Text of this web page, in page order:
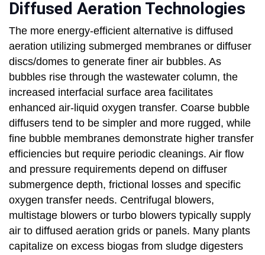
Diffused Aeration Technologies
The more energy-efficient alternative is diffused
aeration utilizing submerged membranes or diffuser
discs/domes to generate finer air bubbles. As
bubbles rise through the wastewater column, the
increased interfacial surface area facilitates
enhanced air-liquid oxygen transfer. Coarse bubble
diffusers tend to be simpler and more rugged, while
fine bubble membranes demonstrate higher transfer
efficiencies but require periodic cleanings. Air flow
and pressure requirements depend on diffuser
submergence depth, frictional losses and specific
oxygen transfer needs. Centrifugal blowers,
multistage blowers or turbo blowers typically supply
air to diffused aeration grids or panels. Many plants
capitalize on excess biogas from sludge digesters